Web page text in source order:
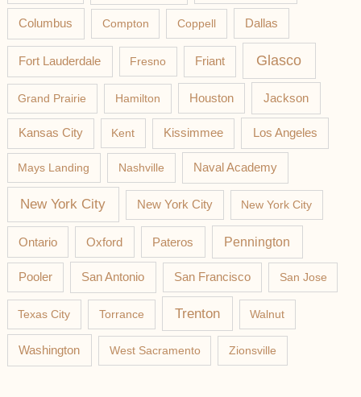
Columbus Compton Coppell Dallas
Fort Lauderdale Fresno Friant Glasco
Grand Prairie Hamilton Houston Jackson
Kansas City Kent Kissimmee Los Angeles
Mays Landing Nashville Naval Academy
New York City New York City New York City
Ontario Oxford Pateros Pennington
Pooler San Antonio San Francisco San Jose
Texas City Torrance Trenton Walnut
Washington West Sacramento Zionsville